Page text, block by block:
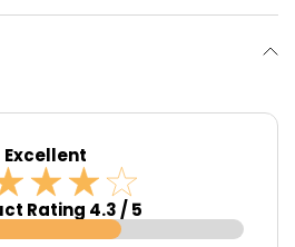
Excellent
Rating 4.3 / 5